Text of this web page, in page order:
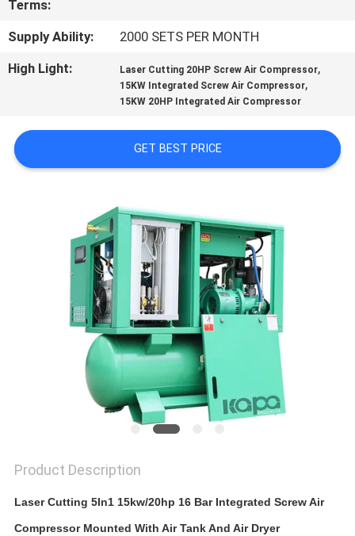
CONTACT
US
SITEMAP
Terms:
Supply Ability:
2000 SETS PER MONTH
High Light:
Laser Cutting 20HP Screw Air Compressor,
15KW Integrated Screw Air Compressor,
15KW 20HP Integrated Air Compressor
GET BEST PRICE
Product Description
Laser Cutting 5In1 15kw/20hp 16 Bar Integrated Screw Air
Compressor Mounted With Air Tank And Air Dryer